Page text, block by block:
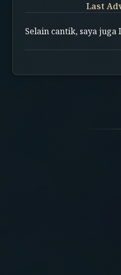
Last
Selain cantik, saya juga